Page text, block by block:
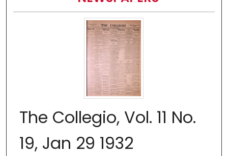
The Collegio, Vol. 11 No.
19, Jan 29 1932